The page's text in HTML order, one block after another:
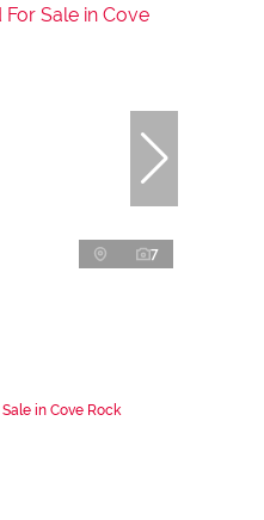
7
in Cove Rock